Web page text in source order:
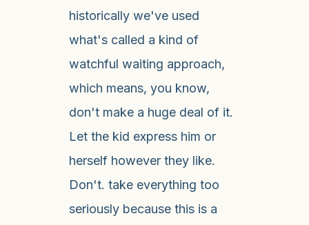
historically we've used
what's called a kind of
watchful waiting approach,
which means, you know,
don't make a huge deal of it.
Let the kid express him or
herself however they like.
Don't. take everything too
seriously because this is a